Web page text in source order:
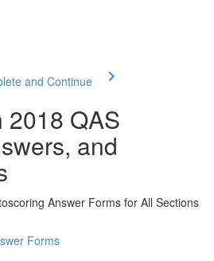
and Continue
2018 QAS
and
Answer Forms for All Sections
Forms